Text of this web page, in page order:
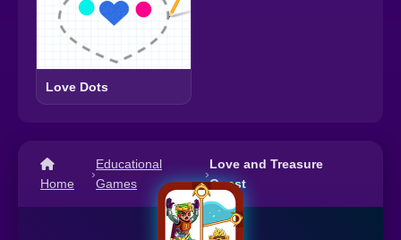
Love Dots
Home
›
Educational
Games
›
Love and Treasure
Quest